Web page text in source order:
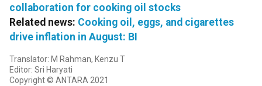
collaboration for cooking oil stocks
Related news: Cooking oil, eggs, and cigarettes
drive inflation in August: BI
Translator: M Rahman, Kenzu T
Editor: Sri Haryati
Copyright © ANTARA 2021